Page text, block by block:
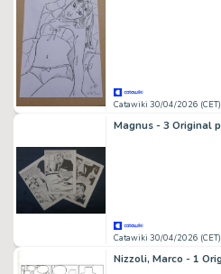
Catawiki 30/04/2026 (CET)
Catawiki 30/04/2026 (CET)